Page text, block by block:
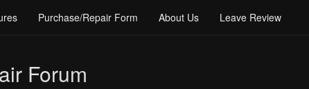
Purchase/Repair Form About Us Leave Review
Forum